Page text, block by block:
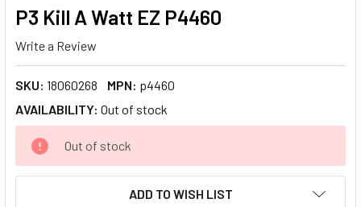
P3 Kill A Watt EZ P4460
Write a Review
SKU: 18060268 MPN: p4460
AVAILABILITY: Out of stock
CURRENT
STOCK:
Out of stock
ADD TO WISH LIST